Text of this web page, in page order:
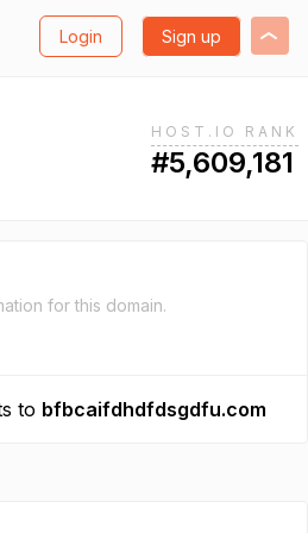
Login Sign up
HOST.IO RANK
#5,609,181
for this domain.
to bfbcaifdhdfdsgdfu.com